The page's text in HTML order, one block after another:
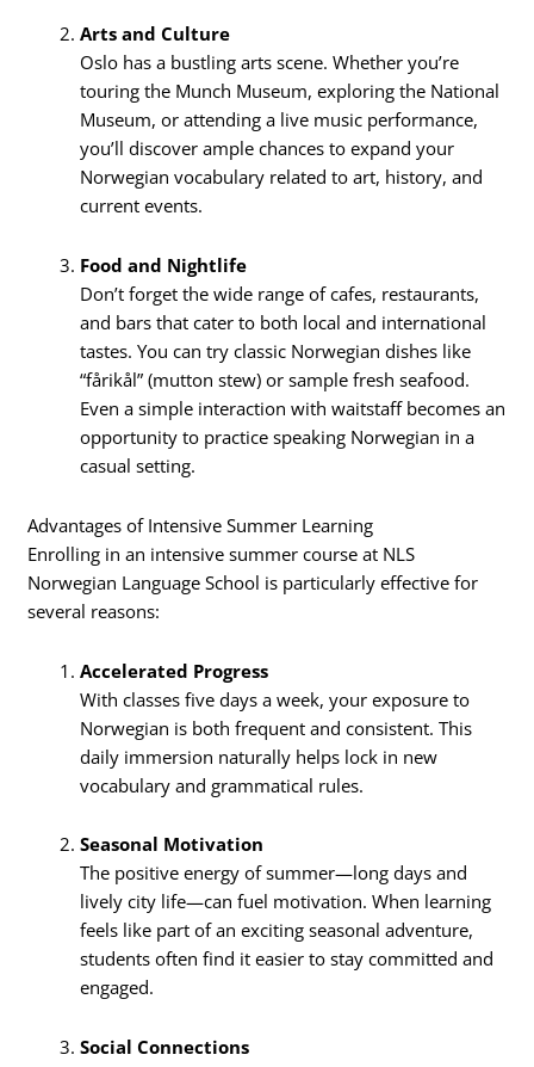
Arts and Culture
Oslo has a bustling arts scene. Whether you’re
touring the Munch Museum, exploring the National
Museum, or attending a live music performance,
you’ll discover ample chances to expand your
Norwegian vocabulary related to art, history, and
current events.
Food and Nightlife
Don’t forget the wide range of cafes, restaurants,
and bars that cater to both local and international
tastes. You can try classic Norwegian dishes like
“fårikål” (mutton stew) or sample fresh seafood.
Even a simple interaction with waitstaff becomes an
opportunity to practice speaking Norwegian in a
casual setting.
Advantages of Intensive Summer Learning
Enrolling in an intensive summer course at NLS
Norwegian Language School is particularly effective for
several reasons:
Accelerated Progress
With classes five days a week, your exposure to
Norwegian is both frequent and consistent. This
daily immersion naturally helps lock in new
vocabulary and grammatical rules.
Seasonal Motivation
The positive energy of summer—long days and
lively city life—can fuel motivation. When learning
feels like part of an exciting seasonal adventure,
students often find it easier to stay committed and
engaged.
Social Connections